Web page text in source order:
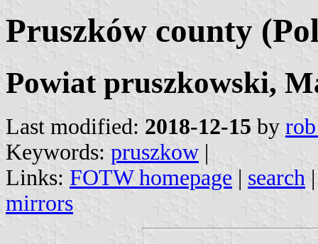
Pruszków county
Powiat pruszkowski,
Last modified: 2018-12-15 by
Keywords: pruszkow |
Links: FOTW homepage | search
mirrors